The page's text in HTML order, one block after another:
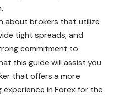
about brokers that utilize
tight spreads, and
commitment to
this guide will assist you
that offers a more
in Forex for the